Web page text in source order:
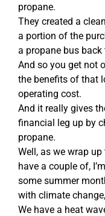
propane.
They created a
a portion of the
a propane bus back
And so you get not
the benefits of that
operating cost.
And it really gives
financial leg up by
propane.
Well, as we wrap
have a couple of,
some summer
with climate
We have a heat